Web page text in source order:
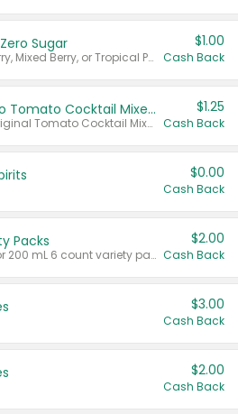
Sugar
Valid on Cranberry, Mixed Berry, or Tropical Punch Juice Drink, 64 oz.
$1.00
Cash Back
Select Clamato Tomato Cocktail Mixers
Valid on 64 oz Original Tomato Cocktail Mixer or Picante Tomato Cocktail Mixer.
$1.25
Cash Back
$0.00
Cash Back
Packs
Valid on 187 mL or 200 mL 6 count variety packs.
$2.00
Cash Back
$3.00
Cash Back
$2.00
Cash Back